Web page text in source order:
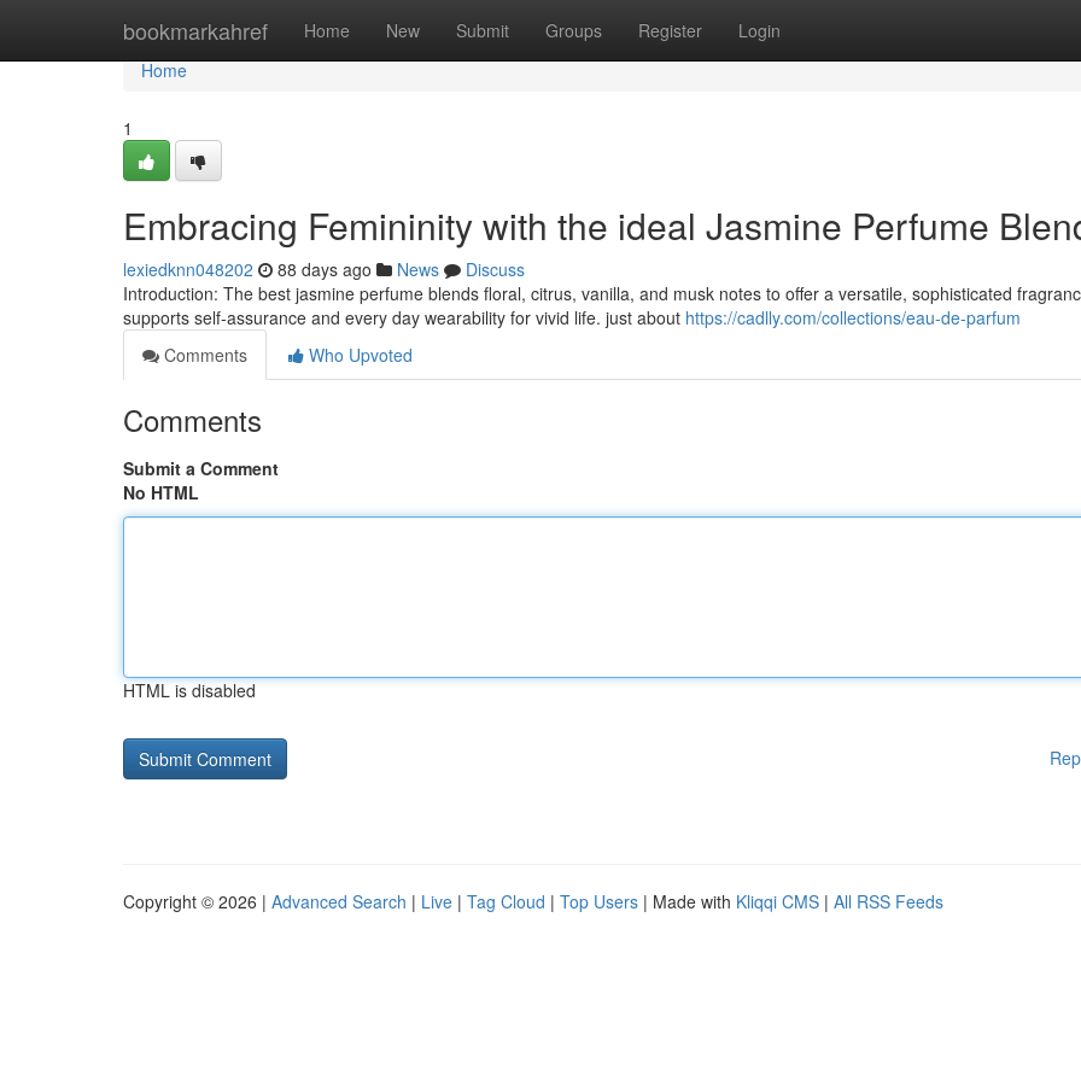
bookmarkahref Home New Submit Groups Register Login
Home
Home
1
Embracing Femininity with the ideal Jasmine Perfume
lexiedknn048202 88 days ago News
Discuss
Introduction: The best jasmine perfume blends floral, citrus, vanilla, and musk notes to offer a versatile, sophisticated
supports self-assurance and every day wearability for vivid life. just about https://cadlly.com/collections/eau-de-parfum
Comments
Who Upvoted
Comments
Submit a Comment
No HTML
HTML is disabled
Copyright © 2026 | Advanced Search | Live | Tag Cloud | Top Users | Made with Kliqqi CMS | All RSS Feeds